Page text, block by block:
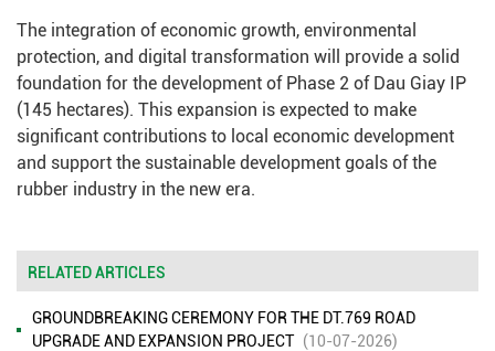
The integration of economic growth, environmental
protection, and digital transformation will provide a solid
foundation for the development of Phase 2 of Dau Giay IP
(145 hectares). This expansion is expected to make
significant contributions to local economic development
and support the sustainable development goals of the
rubber industry in the new era.
RELATED ARTICLES
GROUNDBREAKING CEREMONY FOR THE DT.769 ROAD
UPGRADE AND EXPANSION PROJECT (10-07-2026)